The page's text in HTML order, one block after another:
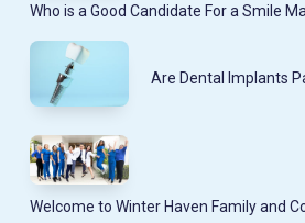
Who is a Good Candidate For a Smile
Are Dental Implants
Welcome to Winter Haven Family and